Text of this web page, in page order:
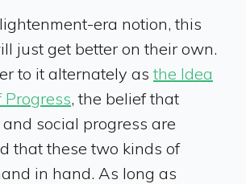
era notion, this
just get better on their own.
to it alternately asthe Idea
Progress, the belief that
social progress are
that these two kinds of
in hand. As long as